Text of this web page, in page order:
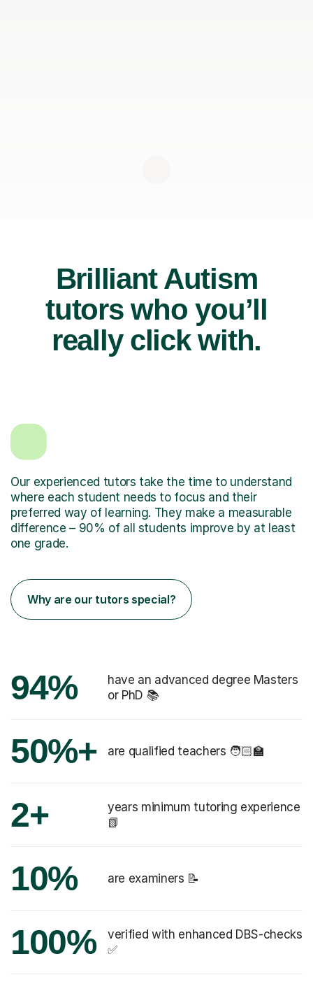
Brilliant Autism
tutors who you’ll
really click with.
Our experienced tutors take the time to understand
where each student needs to focus and their
preferred way of learning. They make a measurable
difference – 90% of all students improve by at least
one grade.
Why are our tutors special?
94%
have an advanced degree Masters
or PhD 📚
50%+ are qualified teachers 🧑🏻‍🏫
2+
years minimum tutoring experience
📗
10% are examiners 📝
100%
verified with enhanced DBS-checks
✅